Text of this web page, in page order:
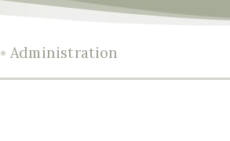
•Administration